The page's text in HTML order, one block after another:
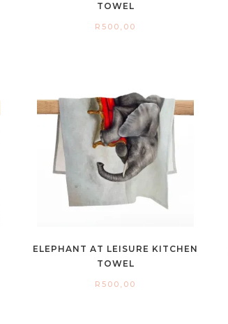
TOWEL
R500,00
ELEPHANT AT LEISURE KITCHEN
TOWEL
R500,00